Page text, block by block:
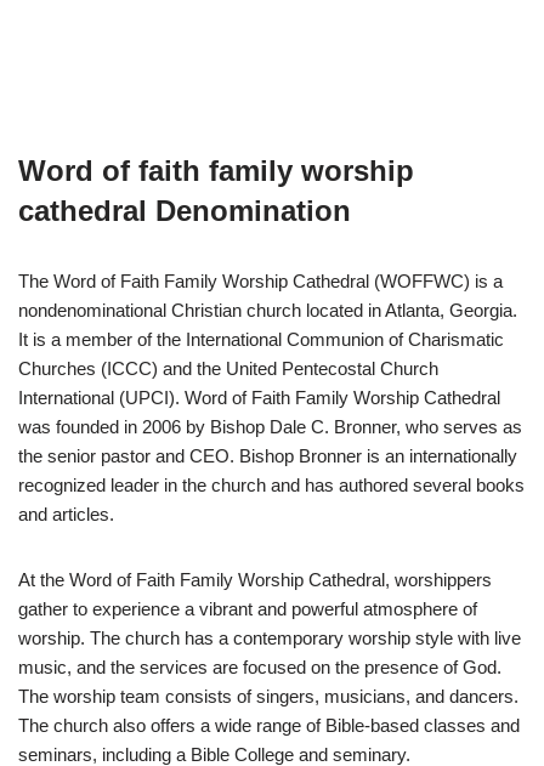
Word of faith family worship
cathedral Denomination
The Word of Faith Family Worship Cathedral (WOFFWC) is a
nondenominational Christian church located in Atlanta, Georgia.
It is a member of the International Communion of Charismatic
Churches (ICCC) and the United Pentecostal Church
International (UPCI). Word of Faith Family Worship Cathedral
was founded in 2006 by Bishop Dale C. Bronner, who serves as
the senior pastor and CEO. Bishop Bronner is an internationally
recognized leader in the church and has authored several books
and articles.
At the Word of Faith Family Worship Cathedral, worshippers
gather to experience a vibrant and powerful atmosphere of
worship. The church has a contemporary worship style with live
music, and the services are focused on the presence of God.
The worship team consists of singers, musicians, and dancers.
The church also offers a wide range of Bible-based classes and
seminars, including a Bible College and seminary.